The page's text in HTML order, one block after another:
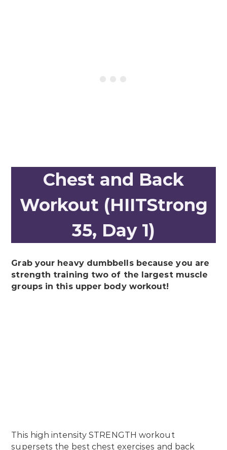
Chest and Back
Workout (HIITStrong
35, Day 1)
Grab your heavy dumbbells because you are
strength training two of the largest muscle
groups in this upper body workout!
This high intensity STRENGTH workout
supersets the best chest exercises and back